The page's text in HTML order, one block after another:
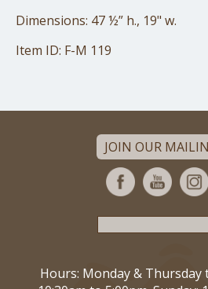
Dimensions: 47 ½” h., 19" w.
Item ID: F-M 119
JOIN OUR
Hours: Monday & Thursday